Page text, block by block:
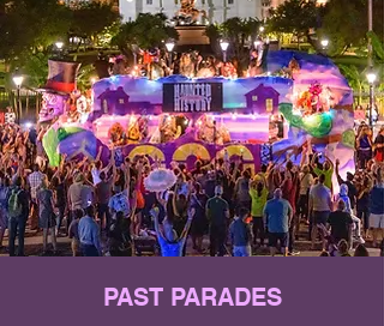
PAST PARADES